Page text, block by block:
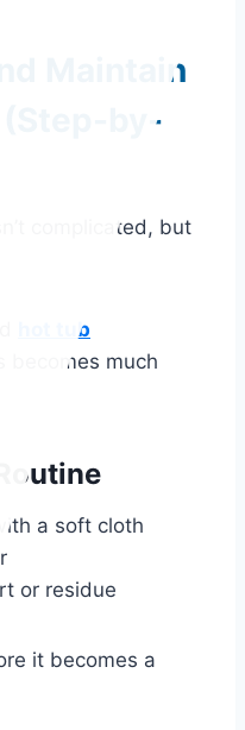
Maintain
(Step-by-
complicated, but
hot tub
becomes much
a soft cloth
or residue
it becomes a